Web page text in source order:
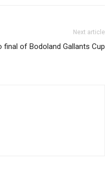
Next article
final of Bodoland Gallants Cup